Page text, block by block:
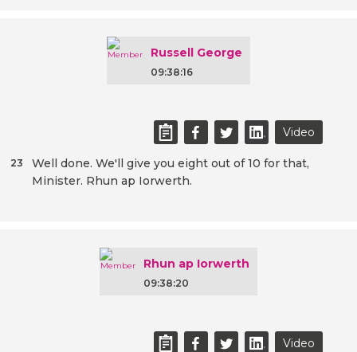
Russell George
09:38:16
Video
Well done. We'll give you eight out of 10 for that,
Minister. Rhun ap Iorwerth.
23
Rhun ap Iorwerth
09:38:20
Video